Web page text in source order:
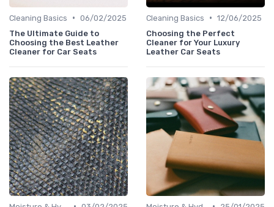
Cleaning Basics • 06/02/2025
The Ultimate Guide to
Choosing the Best Leather
Cleaner for Car Seats
Cleaning Basics • 12/06/2025
Choosing the Perfect
Cleaner for Your Luxury
Leather Car Seats